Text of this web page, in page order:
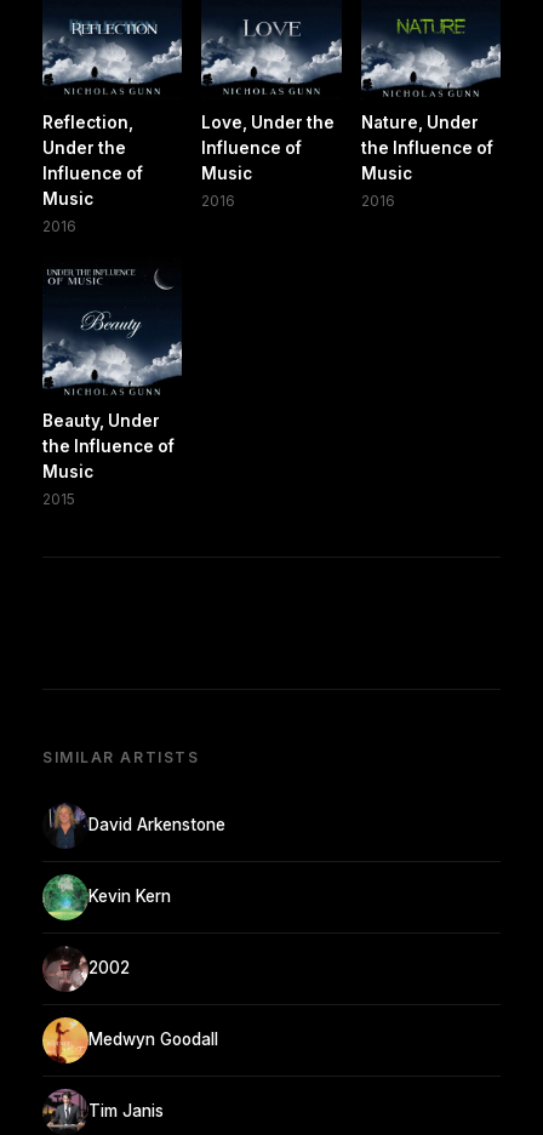
Reflection,
Under the
Influence of
Music
2016
Love, Under the
Influence of
Music
2016
Nature, Under
the Influence of
Music
2016
Beauty, Under
the Influence of
Music
2015
SIMILAR ARTISTS
David Arkenstone
Kevin Kern
2002
Medwyn Goodall
Tim Janis